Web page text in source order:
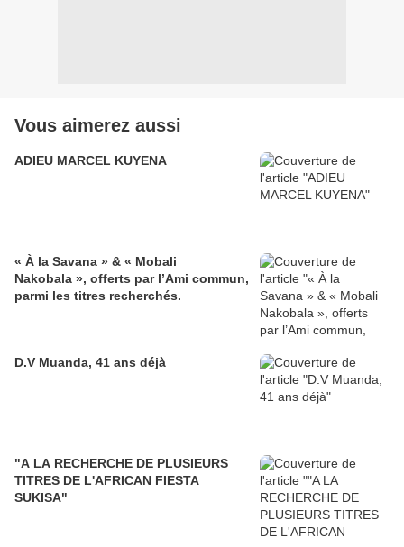
Vous aimerez aussi
ADIEU MARCEL KUYENA
« À la Savana » & « Mobali
Nakobala », offerts par l’Ami commun,
parmi les titres recherchés.
D.V Muanda, 41 ans déjà
"A LA RECHERCHE DE PLUSIEURS
TITRES DE L'AFRICAN FIESTA
SUKISA"